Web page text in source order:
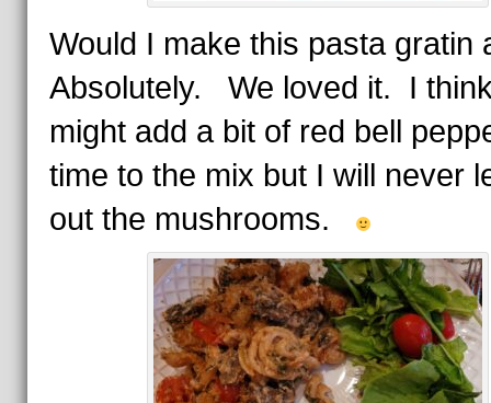
Would I make this pasta gratin
Absolutely. We loved it. I
might add a bit of red bell
time to the mix but I will never
out the mushrooms.